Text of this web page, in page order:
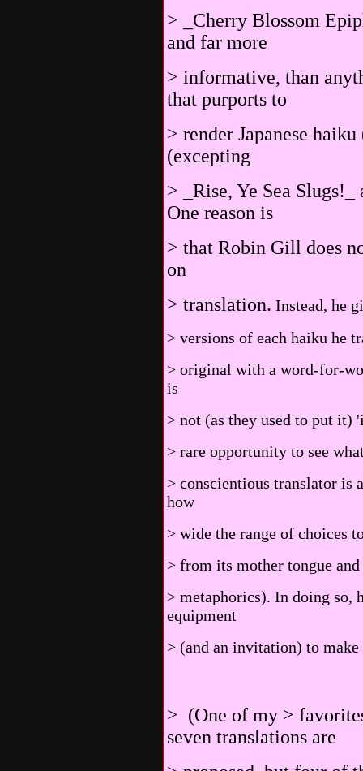
> _Cherry Blossom
and far more
> informative, than
that purports to
> render Japanese
(excepting
> _Rise, Ye Sea
One reason is
> that Robin Gill does
on
> translation. Instead, he
> versions of each haiku he
> original with a word-for-
is
> not (as they used to put it)
> rare opportunity to see
> conscientious translator is
how
> wide the range of choices
> from its mother tongue
> metaphorics). In doing so,
equipment
> (and an invitation) to
> (One of my >
seven translations are